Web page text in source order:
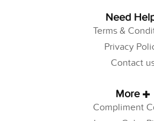
Need
Terms &
Privacy
Contact
More
Compliment